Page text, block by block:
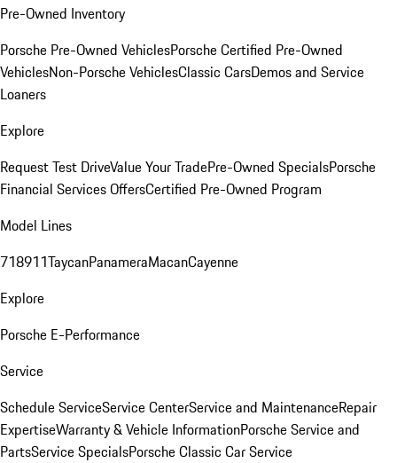
Pre-Owned Inventory
Porsche Pre-Owned VehiclesPorsche Certified Pre-Owned
VehiclesNon-Porsche VehiclesClassic CarsDemos and Service
Loaners
Explore
Request Test DriveValue Your TradePre-Owned SpecialsPorsche
Financial Services OffersCertified Pre-Owned Program
Model Lines
718911TaycanPanameraMacanCayenne
Explore
Porsche E-Performance
Service
Schedule ServiceService CenterService and MaintenanceRepair
ExpertiseWarranty & Vehicle InformationPorsche Service and
PartsService SpecialsPorsche Classic Car Service